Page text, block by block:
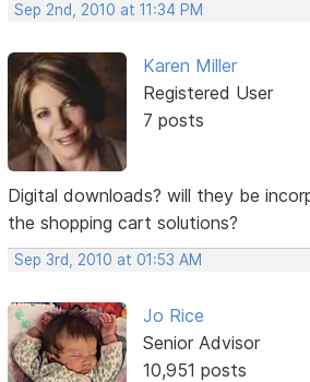
Sep 2nd, 2010 at 11:34 PM
Karen Miller
Registered User
7 posts
Digital downloads? will they be
the shopping cart solutions?
Sep 3rd, 2010 at 01:53 AM
Jo Rice
Senior Advisor
10,951 posts